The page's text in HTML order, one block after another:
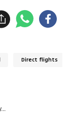
Direct flights